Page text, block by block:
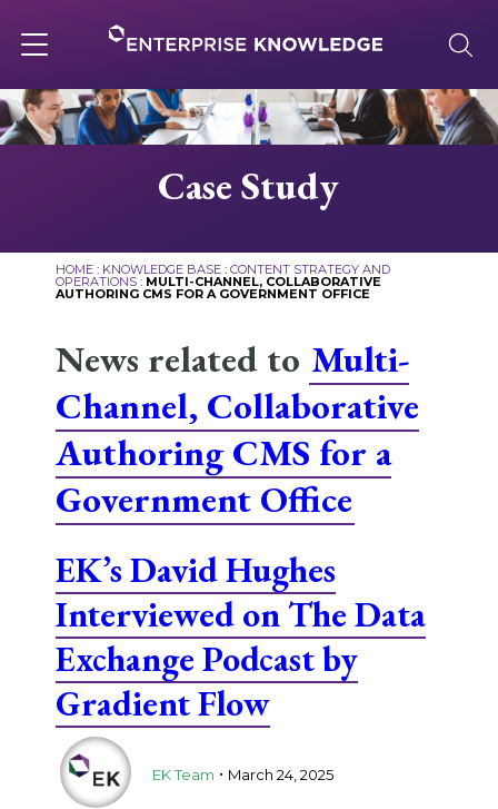
to
content
navigation
About
Solutions
Careers
Case Study
HOME: KNOWLEDGE BASE: CONTENT STRATEGY AND
OPERATIONS: MULTI-CHANNEL, COLLABORATIVE
AUTHORING CMS FOR A GOVERNMENT OFFICE
News related to Multi-
Channel, Collaborative
Authoring CMS for a
Government Office
EK’s David Hughes
Interviewed on The Data
Exchange Podcast by
Gradient Flow
EK Team . March 24, 2025